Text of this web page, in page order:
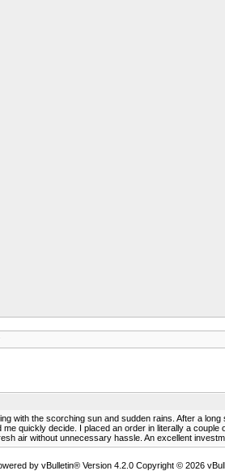
with the scorching sun and sudden rains. After a
quickly decide. I placed an order in literally a
air without unnecessary hassle. An excellent
by vBulletin® Version 4.2.0 Copyright © 2026